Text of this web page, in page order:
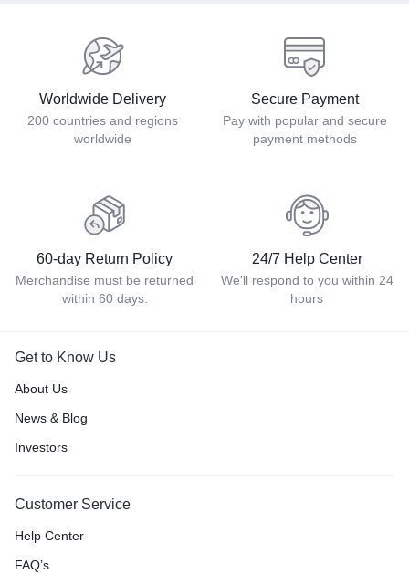
Worldwide Delivery
200 countries and regions
worldwide
Secure Payment
Pay with popular and secure
payment methods
60-day Return Policy
Merchandise must be returned
within 60 days.
24/7 Help Center
We'll respond to you within 24
hours
Get to Know Us
About Us
News & Blog
Investors
Customer Service
Help Center
FAQ’s